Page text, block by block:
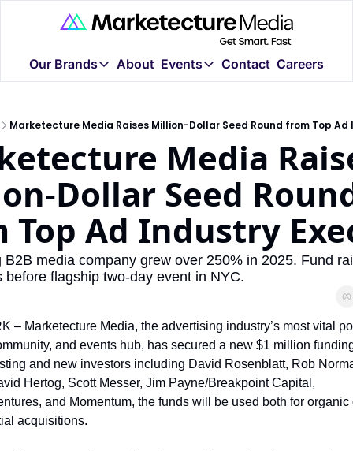
Our Brands
Our Brands
In-depth
AdLand.tv
AdTech God (r)
The Lord of RTB
The Monopoly
Privacy, policy,
AI Marketers Guild
MADDB.ai
We use AI to
About Events
Events
We're bringing
Advertising Week NY
Contact Careers
Marketecture Media Raises Million-Dollar Seed Round from Top Ad
Media
Dollar Seed
Top Ad Industry
B2B media company grew over 250% in 2025. Fund
before flagship two-day event in NYC.
– Marketecture Media, the advertising industry’s most vital
and events hub, has secured a new $1 million
and new investors including David Rosenblatt, Rob
Hertog, Scott Messer, Jim Payne/Breakpoint Capital,
and Momentum, the funds will be used both for organic
acquisitions.